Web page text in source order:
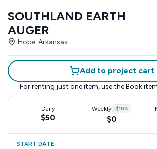
SOUTHLAND EARTH
AUGER
Hope, Arkansas
Add to project cart
For renting just one item, use the Book
Daily
$50
Weekly -$10%
$0
START DATE